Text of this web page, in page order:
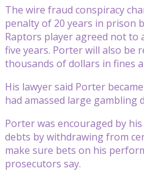
The wire fraud conspiracy
penalty of 20 years in prison
Raptors player agreed not to
five years. Porter will also be
thousands of dollars in fines
His lawyer said Porter
had amassed large gambling
Porter was encouraged by
debts by withdrawing from
make sure bets on his
prosecutors say.